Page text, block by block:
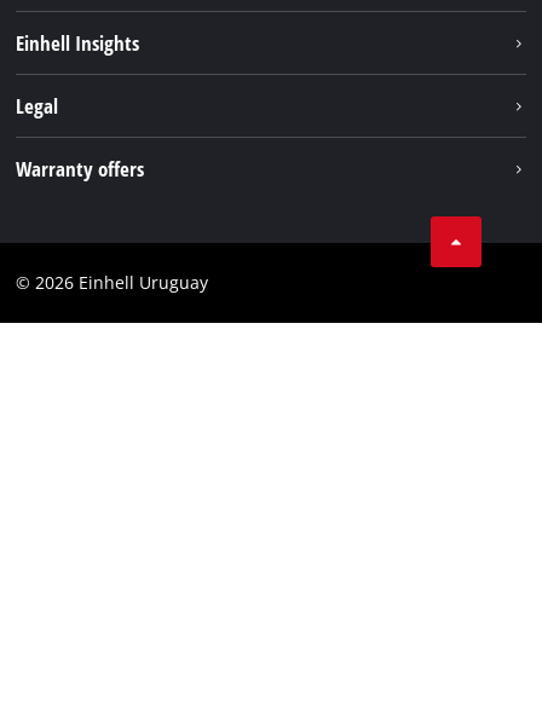
Services
Einhell Insights
Legal
Compliance
Warranty offers
Brushless Warranty
© 2026 Einhell Uruguay